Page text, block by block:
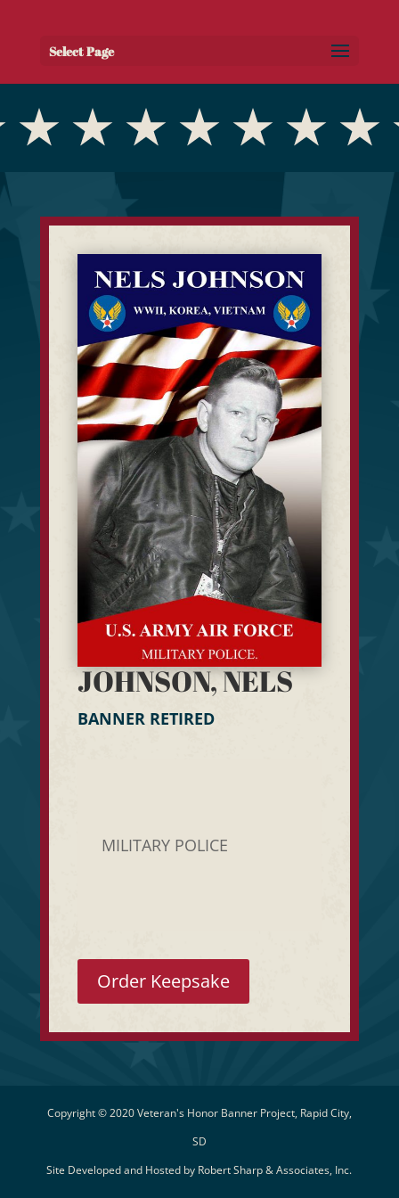
Select Page
JOHNSON, NELS
BANNER RETIRED
MILITARY POLICE
Order Keepsake
Copyright © 2020 Veteran's Honor Banner Project, Rapid City,
SD
Site Developed and Hosted by Robert Sharp & Associates, Inc.